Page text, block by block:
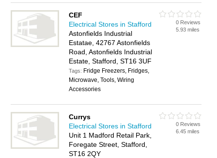
CEF
Electrical Stores in Stafford
Astonfields Industrial
Estatae, 42767 Astonfields
Road, Astonfields Industrial
Estate, Stafford, ST16 3UF
Tags: Fridge Freezers, Fridges,
Microwave, Tools, Wiring
Accessories
0 Reviews
5.93 miles
Currys
Electrical Stores in Stafford
Unit 1 Madford Retail Park,
Foregate Street, Stafford,
ST16 2QY
0 Reviews
6.45 miles